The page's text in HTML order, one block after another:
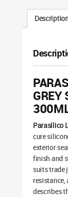
GREY
Parasilico
cure
exterior
finish and
suits trade
resistance,
describes